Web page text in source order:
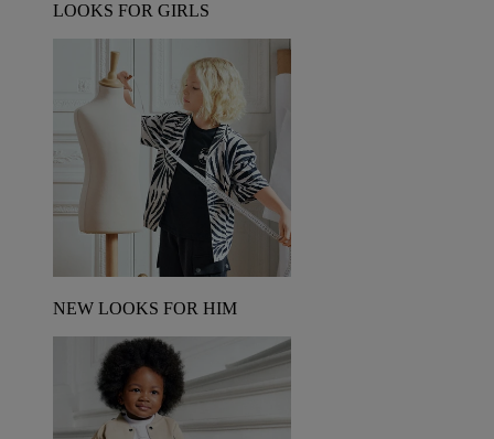
LOOKS FOR GIRLS
NEW LOOKS FOR HIM